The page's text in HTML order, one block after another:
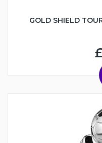
GOLD SHIELD